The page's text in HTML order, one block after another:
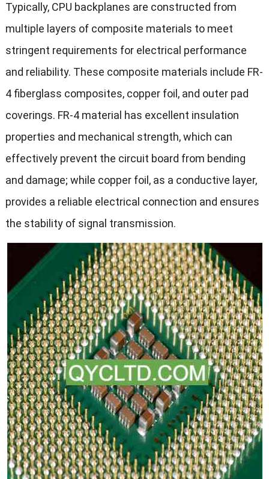
Typically, CPU backplanes are constructed from
multiple layers of composite materials to meet
stringent requirements for electrical performance
and reliability. These composite materials include FR-
4 fiberglass composites, copper foil, and outer pad
coverings. FR-4 material has excellent insulation
properties and mechanical strength, which can
effectively prevent the circuit board from bending
and damage; while copper foil, as a conductive layer,
provides a reliable electrical connection and ensures
the stability of signal transmission.